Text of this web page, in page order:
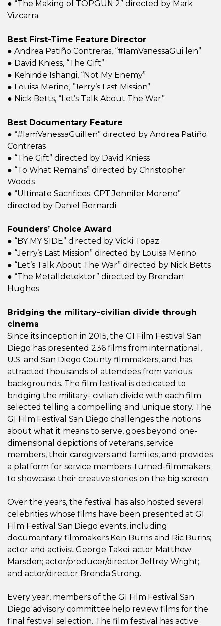
● “The Making of TOPGUN 2” directed by Mark
Vizcarra
Best First-Time Feature Director
● Andrea Patiño Contreras, “#IamVanessaGuillen”
● David Kniess, “The Gift”
● Kehinde Ishangi, “Not My Enemy”
● Louisa Merino, “Jerry’s Last Mission”
● Nick Betts, “Let’s Talk About The War”
Best Documentary Feature
● “#IamVanessaGuillen” directed by Andrea Patiño
Contreras
● “The Gift” directed by David Kniess
● “To What Remains” directed by Christopher
Woods
● “Ultimate Sacrifices: CPT Jennifer Moreno”
directed by Daniel Bernardi
Founders’ Choice Award
● “BY MY SIDE” directed by Vicki Topaz
● “Jerry’s Last Mission” directed by Louisa Merino
● “Let’s Talk About The War” directed by Nick Betts
● “The Metalldetektor” directed by Brendan
Hughes
Bridging the military-civilian divide through
cinema
Since its inception in 2015, the GI Film Festival San
Diego has presented 236 films from international,
U.S. and San Diego County filmmakers, and has
attracted thousands of attendees from various
backgrounds. The film festival is dedicated to
bridging the military- civilian divide with each film
selected telling a compelling and unique story. The
GI Film Festival San Diego challenges the notions
about what it means to serve, goes beyond one-
dimensional depictions of veterans, service
members, their caregivers and families, and provides
a platform for service members-turned-filmmakers
to showcase their creative stories on the big screen.
Over the years, the festival has also hosted several
celebrities whose films have been presented at GI
Film Festival San Diego events, including
documentary filmmakers Ken Burns and Ric Burns;
actor and activist George Takei; actor Matthew
Marsden; actor/producer/director Jeffrey Wright;
and actor/director Brenda Strong.
Every year, members of the GI Film Festival San
Diego advisory committee help review films for the
final festival selection. The film festival has active